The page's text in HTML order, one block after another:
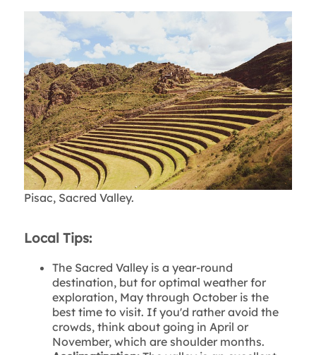
Pisac, Sacred Valley.
Local Tips:
The Sacred Valley is a year-round
destination, but for optimal weather for
exploration, May through October is the
best time to visit. If you'd rather avoid the
crowds, think about going in April or
November, which are shoulder months.